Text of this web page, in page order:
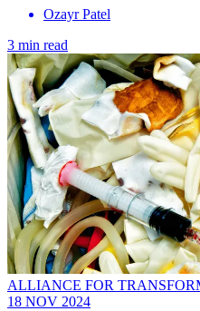
Ozayr Patel
3 min read
ALLIANCE FOR
18 NOV 2024